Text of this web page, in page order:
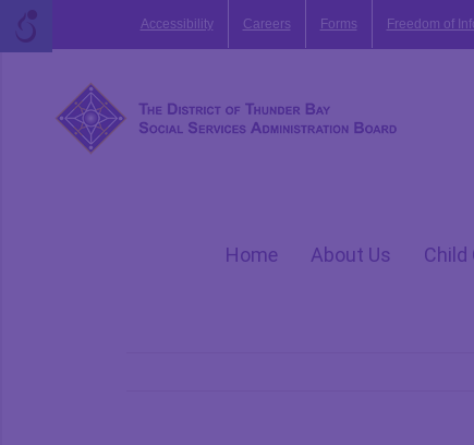
Skip
Accessibility Careers Forms Freedom of
Home About Us Child